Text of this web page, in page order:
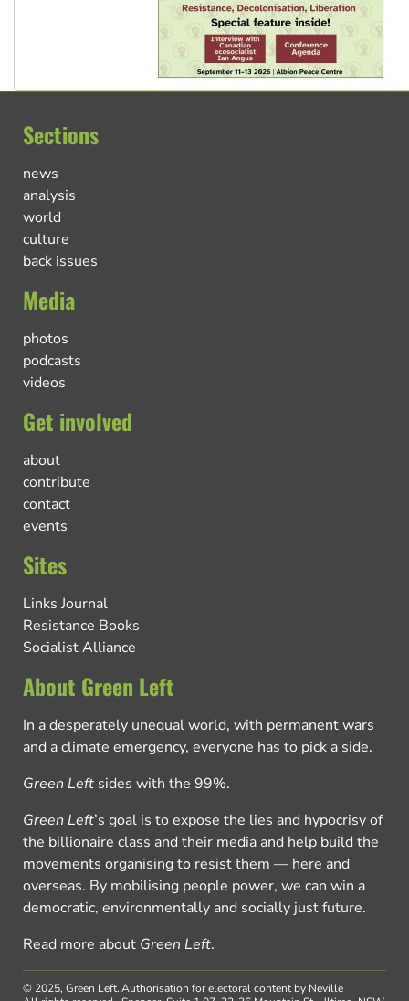
Sections
news
analysis
world
culture
back issues
Media
photos
podcasts
videos
Get involved
about
contribute
contact
events
Sites
Links Journal
Resistance Books
Socialist Alliance
About Green Left
In a desperately unequal world, with permanent wars
and a climate emergency, everyone has to pick a side.
Green Left sides with the 99%.
Green Left’s goal is to expose the lies and hypocrisy of
the billionaire class and their media and help build the
movements organising to resist them — here and
overseas. By mobilising people power, we can win a
democratic, environmentally and socially just future.
Read more about Green Left.
© 2025, Green Left.Authorisation for electoral content by Neville